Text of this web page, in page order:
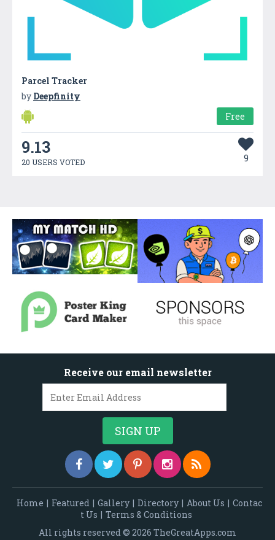
Parcel Tracker
by Deepfinity
Free
9.13
20 USERS VOTED 9
Receive our email newsletter
Home | Featured | Gallery | Directory | About Us | Contac
t Us | Terms & Conditions
All rights reserved © 2026 TheGreatApps.com